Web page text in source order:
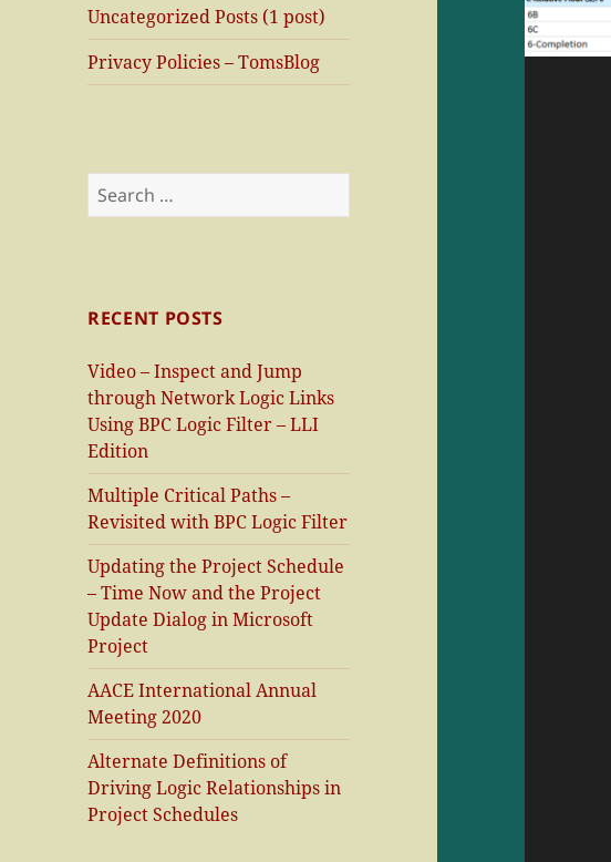
Uncategorized Posts (1 post)
Privacy Policies – TomsBlog
Search
for:
RECENT POSTS
Video – Inspect and Jump
through Network Logic Links
Using BPC Logic Filter – LLI
Edition
Multiple Critical Paths –
Revisited with BPC Logic Filter
Updating the Project Schedule
– Time Now and the Project
Update Dialog in Microsoft
Project
AACE International Annual
Meeting 2020
Alternate Definitions of
Driving Logic Relationships in
Project Schedules